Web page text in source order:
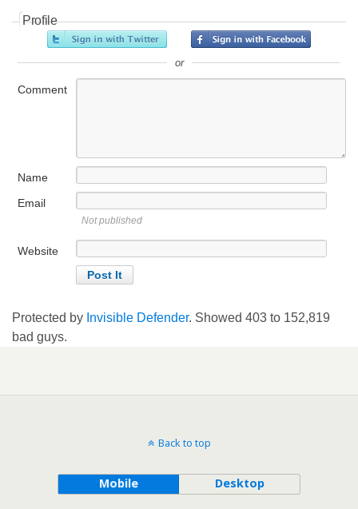
Profile
or
Comment
Name
Email
Not published
Website
Protected by Invisible Defender. Showed 403 to 152,819
bad guys.
Back to top
Mobile Desktop